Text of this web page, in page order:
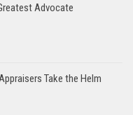
Advocate
Take the Helm